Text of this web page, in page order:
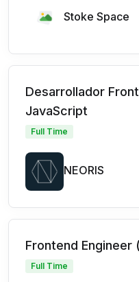
Stoke Space
Desarrollador
JavaScript
Full Time
NEORIS
Frontend Engineer
Full Time